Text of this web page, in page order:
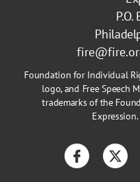
Foundation for Individual
logo, and Free Speech
trademarks of the
Facebook